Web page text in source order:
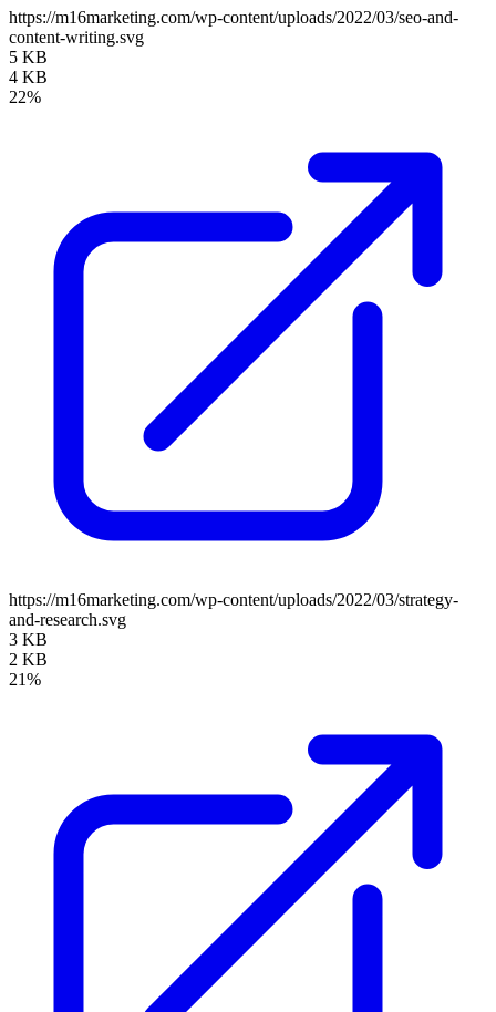
https://m16marketing.com/wp-content/uploads/2022/03/seo-and-
content-writing.svg
5 KB
4 KB
22%
https://m16marketing.com/wp-content/uploads/2022/03/strategy-
and-research.svg
3 KB
2 KB
21%